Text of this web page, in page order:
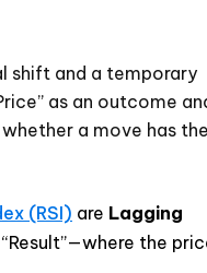
shift and a temporary
as an outcome
a move has the
(RSI) are Lagging
the